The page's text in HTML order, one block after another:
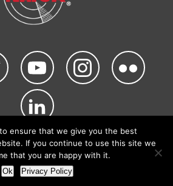
All Rights Reserved.
& Terms of Use Code of Conduct
Social Media Rules
by Waldinger Creative
ensure that we give you the best
If you continue to use this site we
that you are happy with it.
Ok Privacy Policy